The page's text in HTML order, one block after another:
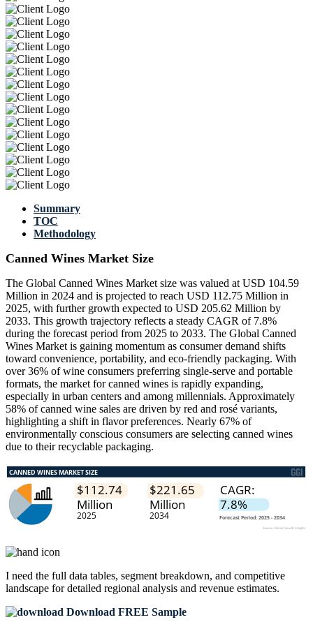
Summary
TOC
Methodology
Canned Wines Market Size
The Global Canned Wines Market size was valued at USD 104.59
Million in 2024 and is projected to reach USD 112.75 Million in
2025, with further growth expected to USD 205.62 Million by
2033. This growth trajectory reflects a steady CAGR of 7.8%
during the forecast period from 2025 to 2033. The Global Canned
Wines Market is gaining momentum as consumer demand shifts
toward convenience, portability, and eco-friendly packaging. With
over 36% of wine consumers preferring single-serve and portable
formats, the market for canned wines is rapidly expanding,
especially in urban centers and among millennials. Approximately
58% of canned wine sales are driven by red and rosé variants,
highlighting a shift in flavor preferences. Nearly 67% of
environmentally conscious consumers are selecting canned wines
due to their recyclable packaging.
I need the full data tables, segment breakdown, and competitive
landscape for detailed regional analysis and revenue estimates.
Download FREE Sample